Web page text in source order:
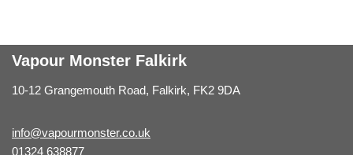
Vapour Monster Falkirk
10-12 Grangemouth Road, Falkirk, FK2 9DA
info@vapourmonster.co.uk
01324 638877